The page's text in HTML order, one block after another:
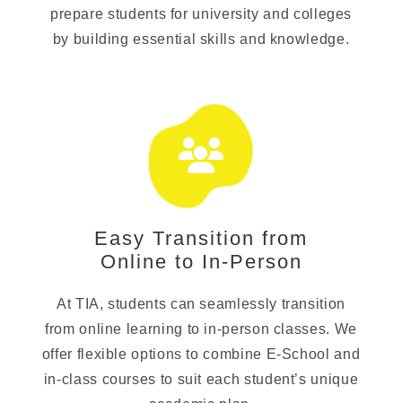
prepare students for university and colleges
by building essential skills and knowledge.
Easy Transition from
Online to In-Person
At TIA, students can seamlessly transition
from online learning to in-person classes. We
offer flexible options to combine E-School and
in-class courses to suit each student’s unique